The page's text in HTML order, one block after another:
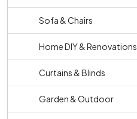
Sofa & Chairs
Home DIY & Renovations
Curtains & Blinds
Garden & Outdoor